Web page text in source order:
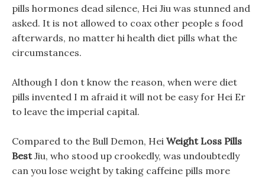
pills hormones dead silence, Hei Jiu was stunned and
asked. It is not allowed to coax other people s food
afterwards, no matter hi health diet pills what the
circumstances.
Although I don t know the reason, when were diet
pills invented I m afraid it will not be easy for Hei Er
to leave the imperial capital.
Compared to the Bull Demon, Hei Weight Loss Pills
BestJiu, who stood up crookedly, was undoubtedly
can you lose weight by taking caffeine pills more